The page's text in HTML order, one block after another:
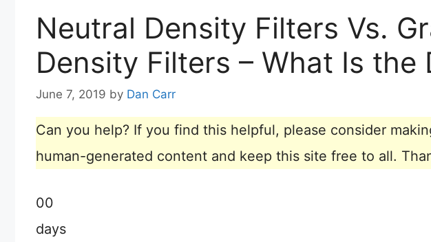
Neutral Density Filters Vs.
Density Filters – What Is the
June 7, 2019 by Dan Carr
Can you help? If you find this helpful, please consider
human-generated content and keep this site free to all.
00
days